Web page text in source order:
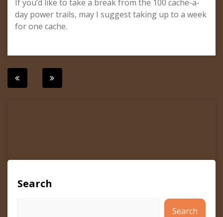
If you’d like to take a break from the 100 cache-a-
day power trails, may I suggest taking up to a week
for one cache.
Post
Search
Search